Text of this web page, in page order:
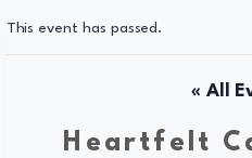
This event has passed.
« All
Heartfelt